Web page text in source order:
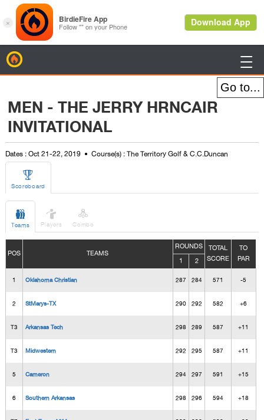

MEN - THE JERRY HRNCAIR
INVITATIONAL
Dates : Oct 21-22, 2019 Course(s) : The Territory Golf & C.C.Duncan

Scoreboard

Teams

Players

Combo
POS TEAMS
ROUNDS
TOTAL
SCORE
TO
PAR
1 2
1 Oklahoma Christian 287 284 571 -5
2 StMarys-TX 290 292 582 +6
T3 Arkansas Tech 298 289 587 +11
T3 Midwestern 292 295 587 +11
5 Cameron 294 297 591 +15
6 Southern Arkansas 298 296 594 +18